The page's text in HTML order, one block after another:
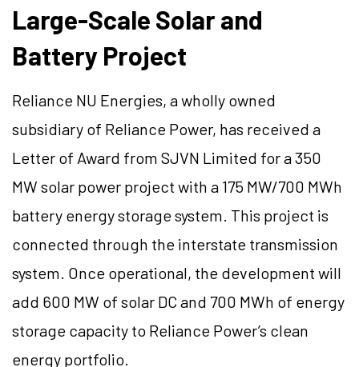
Large-Scale Solar and
Battery Project
Reliance NU Energies, a wholly owned
subsidiary of Reliance Power, has received a
Letter of Award from SJVN Limited for a 350
MW solar power project with a 175 MW/700 MWh
battery energy storage system. This project is
connected through the interstate transmission
system. Once operational, the development will
add 600 MW of solar DC and 700 MWh of energy
storage capacity to Reliance Power’s clean
energy portfolio.